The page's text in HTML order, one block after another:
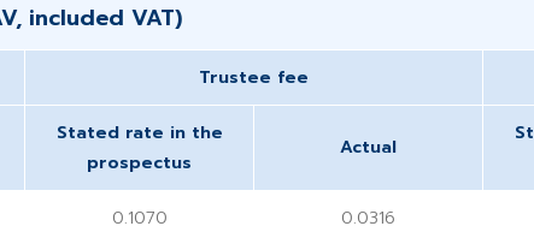
included VAT)
​Trustee fee
Stated rate in the
prospectus
Actual
0.1070 0.0316